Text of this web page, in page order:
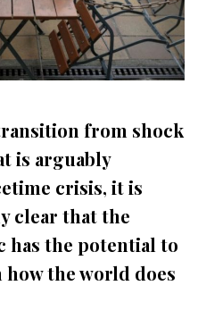
from shock
is arguably
crisis, it is
clear that the
has the potential to
the world does